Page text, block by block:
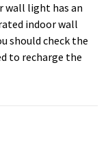
wall light has an
indoor wall
should check the
to recharge the